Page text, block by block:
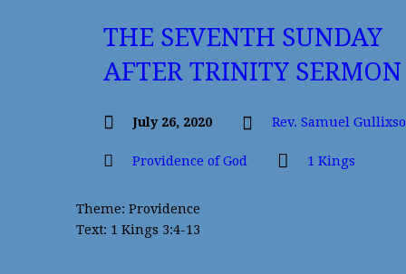
THE SEVENTH SUNDAY
AFTER TRINITY SERMON
July 26, 2020 Rev. Samuel
Providence of God 1 Kings
Theme: Providence
Text: 1 Kings 3:4-13